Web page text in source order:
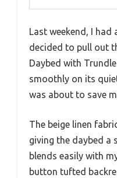
Last weekend, I had
decided to pull out
Daybed with
smoothly on its
was about to save
The beige linen
giving the daybed a
blends easily with
button tufted